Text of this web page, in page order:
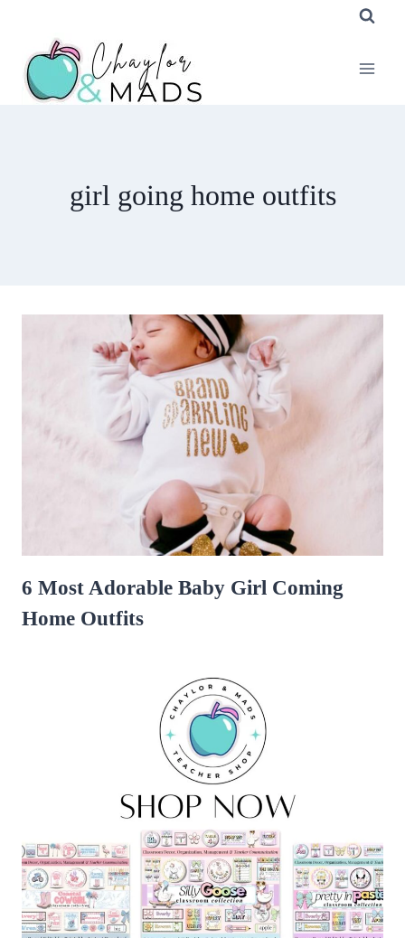
content
girl going home outfits
6 Most Adorable Baby Girl Coming
Home Outfits